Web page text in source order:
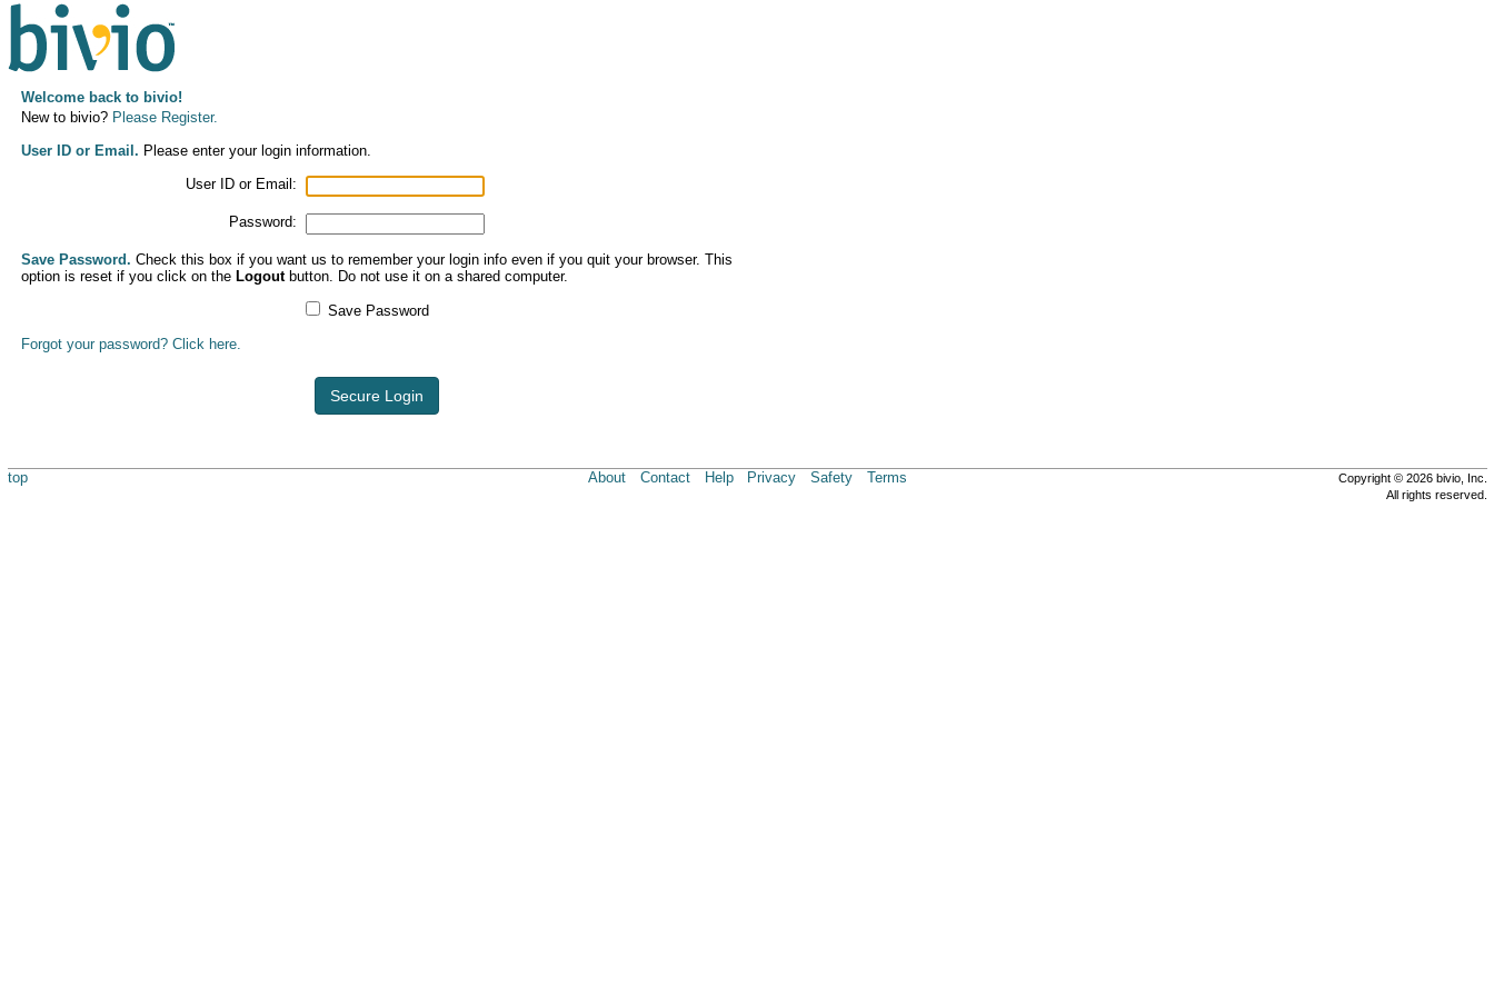
Welcome back to bivio!
New to bivio? Please Register.
User ID or Email. Please enter your login information.
User ID or Email:
Password:
Save Password. Check this box if you want us to remember your login info even if you quit your browser. This
option is reset if you click on the Logoutbutton. Do not use it on a shared computer.
Save Password
Forgot your password? Click here.
Secure Login
top About Contact Help Privacy Safety Terms
Copyright © 2026 bivio, Inc.
All rights reserved.